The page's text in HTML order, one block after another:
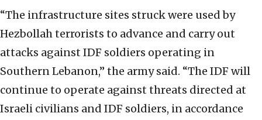
“The infrastructure sites struck were used by
Hezbollah terrorists to advance and carry out
attacks against IDF soldiers operating in
Southern Lebanon,” the army said. “The IDF will
continue to operate against threats directed at
Israeli civilians and IDF soldiers, in accordance